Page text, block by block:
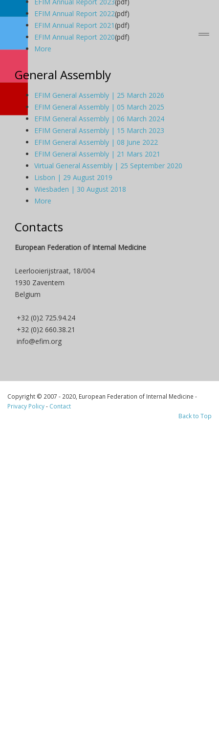
EFIM Annual Report 2022(pdf)
EFIM Annual Report 2021(pdf)
EFIM Annual Report 2020(pdf)
More
General Assembly
EFIM General Assembly | 25 March 2026
EFIM General Assembly | 05 March 2025
EFIM General Assembly | 06 March 2024
EFIM General Assembly | 15 March 2023
EFIM General Assembly | 08 June 2022
EFIM General Assembly | 21 Mars 2021
Virtual General Assembly | 25 September 2020
Lisbon | 29 August 2019
Wiesbaden | 30 August 2018
More
Contacts
European Federation of Internal Medicine
Leerlooierijstraat, 18/004
1930 Zaventem
Belgium
+32 (0)2 725.94.24
+32 (0)2 660.38.21
info@efim.org
Copyright © 2007 - 2020, European Federation of Internal Medicine -
Privacy Policy- Contact
Back to Top